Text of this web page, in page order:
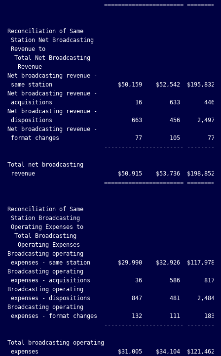
=======================
Reconciliation of Same
Station Net Broadcasting
Revenue to
  Total Net Broadcasting
   Revenue
Net broadcasting revenue -
same station                   $50,159    $52,542  $195,832
Net broadcasting revenue -
acquisitions                        16        633       446
Net broadcasting revenue -
dispositions                       663        456     2,497
Net broadcasting revenue -
format changes                      77        105        77
-----------------------
Total net broadcasting
revenue                        $50,915    $53,736  $198,852
=======================
Reconciliation of Same
Station Broadcasting
Operating Expenses to
  Total Broadcasting
   Operating Expenses
Broadcasting operating
expenses - same station        $29,990    $32,926  $117,978
Broadcasting operating
expenses - acquisitions             36        586       817
Broadcasting operating
expenses - dispositions            847        481     2,484
Broadcasting operating
expenses - format changes          132        111       183
-----------------------
Total broadcasting operating
expenses                       $31,005    $34,104  $121,462